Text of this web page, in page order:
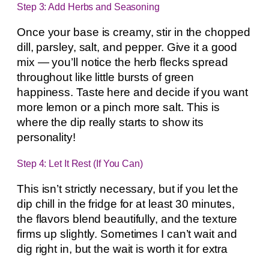
Step 3: Add Herbs and Seasoning
Once your base is creamy, stir in the chopped
dill, parsley, salt, and pepper. Give it a good
mix — you’ll notice the herb flecks spread
throughout like little bursts of green
happiness. Taste here and decide if you want
more lemon or a pinch more salt. This is
where the dip really starts to show its
personality!
Step 4: Let It Rest (If You Can)
This isn’t strictly necessary, but if you let the
dip chill in the fridge for at least 30 minutes,
the flavors blend beautifully, and the texture
firms up slightly. Sometimes I can’t wait and
dig right in, but the wait is worth it for extra